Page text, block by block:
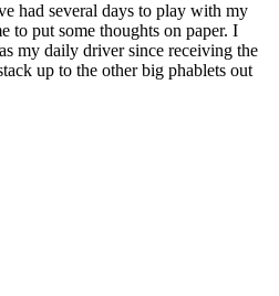
had several days to play with my
to put some thoughts on paper. I
my daily driver since receiving the
up to the other big phablets out